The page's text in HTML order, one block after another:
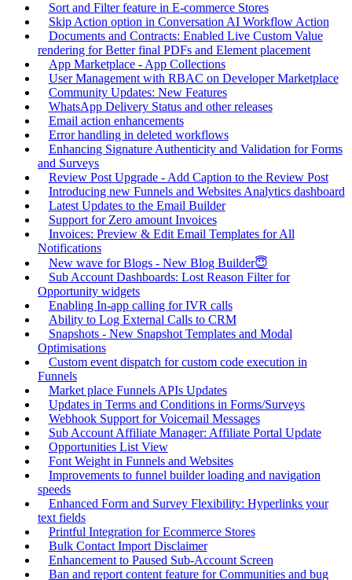
Sort and Filter feature in E-commerce Stores
Skip Action option in Conversation AI Workflow Action
Documents and Contracts: Enabled Live Custom Value
rendering for Better final PDFs and Element placement
App Marketplace - App Collections
User Management with RBAC on Developer Marketplace
Community Updates: New Features
WhatsApp Delivery Status and other releases
Email action enhancements
Error handling in deleted workflows
Enhancing Signature Authenticity and Validation for Forms
and Surveys
Review Post Upgrade - Add Caption to the Review Post
Introducing new Funnels and Websites Analytics dashboard
Latest Updates to the Email Builder
Support for Zero amount Invoices
Invoices: Preview & Edit Email Templates for All
Notifications
New wave for Blogs - New Blog Builder😇
Sub Account Dashboards: Lost Reason Filter for
Opportunity widgets
Enabling In-app calling for IVR calls
Ability to Log External Calls to CRM
Snapshots - New Snapshot Templates and Modal
Optimisations
Custom event dispatch for custom code execution in
Funnels
Market place Funnels APIs Updates
Updates in Terms and Conditions in Forms/Surveys
Webhook Support for Voicemail Messages
Sub Account Affiliate Manager: Affiliate Portal Update
Opportunities List View
Font Weight in Funnels and Websites
Improvements to funnel builder loading and navigation
speeds
Enhanced Form and Survey Flexibility: Hyperlinks your
text fields
Printful Integration for Ecommerce Stores
Bulk Contact Import Disclaimer
Enhancement to Paused Sub-Account Screen
Ban and report content feature for Communities and bug